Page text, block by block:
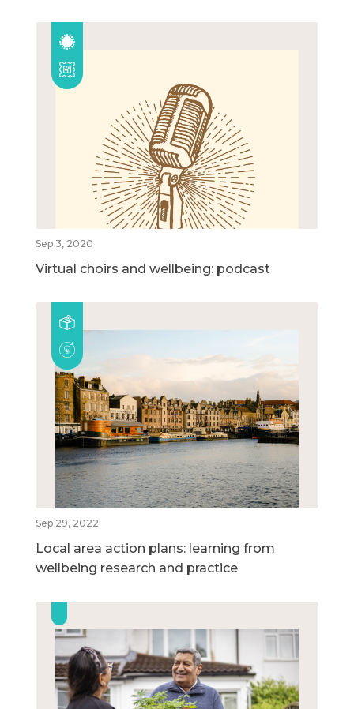
Sep 3, 2020
Virtual choirs and wellbeing: podcast
Sep 29, 2022
Local area action plans: learning from
wellbeing research and practice